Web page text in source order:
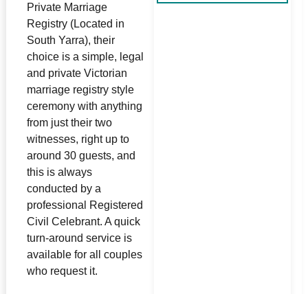
Private Marriage
Registry (Located in
South Yarra), their
choice is a simple, legal
and private Victorian
marriage registry style
ceremony with anything
from just their two
witnesses, right up to
around 30 guests, and
this is always
conducted by a
professional Registered
Civil Celebrant. A quick
turn-around service is
available for all couples
who request it.